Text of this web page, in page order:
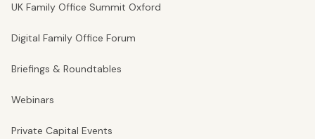
UK Family Office Summit Oxford
Digital Family Office Forum
Briefings & Roundtables
Webinars
Private Capital Events